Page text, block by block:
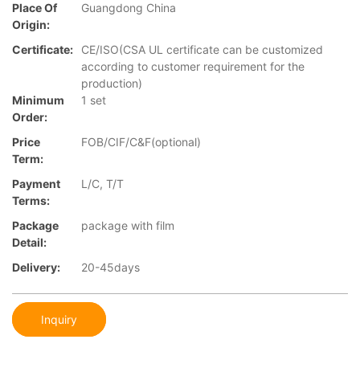
Place Of
Origin:
Guangdong China
Certificate:
CE/ISO(CSA UL certificate can be customized
according to customer requirement for the
production)
Minimum
Order:
1 set
Price
Term:
FOB/CIF/C&F(optional)
Payment
Terms:
L/C, T/T
Package
Detail:
package with film
Delivery: 20-45days
Inquiry